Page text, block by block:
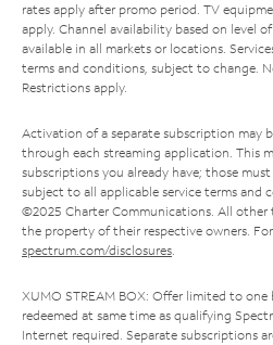
rates apply after promo period. TV
apply. Channel availability based on level
available in all markets or locations.
terms and conditions, subject to change.
Restrictions apply.
Activation of a separate subscription may
through each streaming application. This
subscriptions you already have; those
subject to all applicable service terms and
©2025 Charter Communications. All other
the property of their respective owners.
spectrum.com/disclosures.
XUMO STREAM BOX: Offer limited to
redeemed at same time as qualifying
Internet required. Separate subscriptions